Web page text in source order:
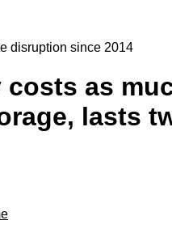
disruption since 2014
as
lasts